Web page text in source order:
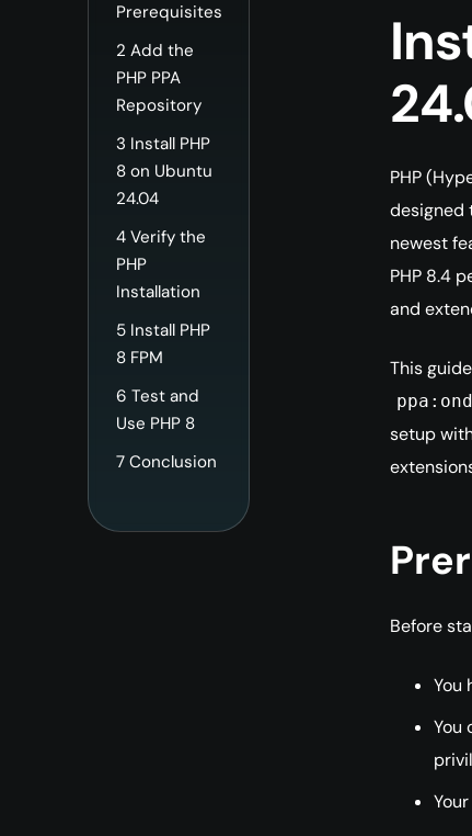
Prerequisites
2 Add the
PHP PPA
Repository
3 Install PHP
8 on Ubuntu
24.04
4 Verify the
PHP
Installation
5 Install PHP
8 FPM
6 Test and
Use PHP 8
7 Conclusion
PHP
designed
newest
PHP 8.4
and
This
setup
Before
You
You